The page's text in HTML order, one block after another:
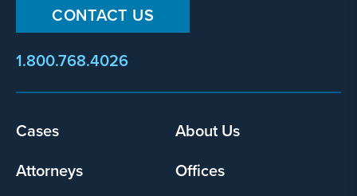
CONTACT US
1.800.768.4026
Footer
Cases
About Us
Attorneys
Offices